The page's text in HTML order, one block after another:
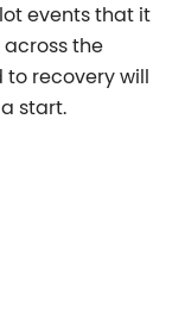
events that it
the
recovery will
start.